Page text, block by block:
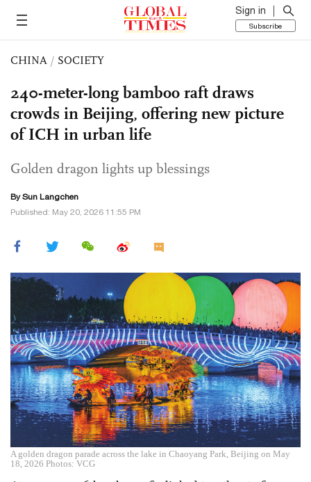
Sign in
Subscribe
CHINA / SOCIETY
240-meter-long bamboo raft draws
crowds in Beijing, offering new picture
of ICH in urban life
Golden dragon lights up blessings
By Sun Langchen
Published: May 20, 2026 11:55 PM
A golden dragon parade across the lake in Chaoyang Park, Beijing on May
18, 2026 Photos: VCG